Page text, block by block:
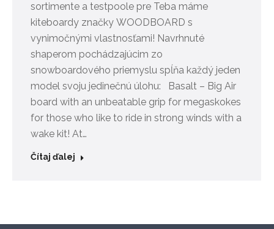
sortimente a testpoole pre Teba máme
kiteboardy značky WOODBOARD s
vynimočnými vlastnosťami! Navrhnuté
shaperom pochádzajúcim zo
snowboardového priemyslu spĺňa každý jeden
model svoju jedinečnú úlohu: Basalt – Big Air
board with an unbeatable grip for megaskokes
for those who like to ride in strong winds with a
wake kit! At…
Čítaj ďalej